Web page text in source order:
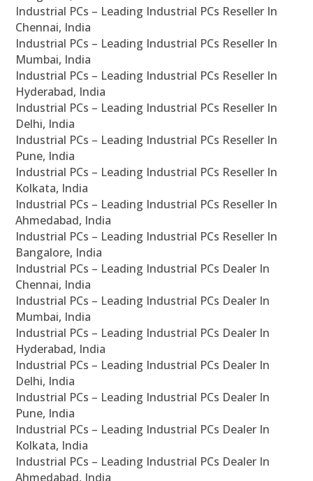
Industrial PCs – Leading Industrial PCs Reseller In
Chennai, India
Industrial PCs – Leading Industrial PCs Reseller In
Mumbai, India
Industrial PCs – Leading Industrial PCs Reseller In
Hyderabad, India
Industrial PCs – Leading Industrial PCs Reseller In
Delhi, India
Industrial PCs – Leading Industrial PCs Reseller In
Pune, India
Industrial PCs – Leading Industrial PCs Reseller In
Kolkata, India
Industrial PCs – Leading Industrial PCs Reseller In
Ahmedabad, India
Industrial PCs – Leading Industrial PCs Reseller In
Bangalore, India
Industrial PCs – Leading Industrial PCs Dealer In
Chennai, India
Industrial PCs – Leading Industrial PCs Dealer In
Mumbai, India
Industrial PCs – Leading Industrial PCs Dealer In
Hyderabad, India
Industrial PCs – Leading Industrial PCs Dealer In
Delhi, India
Industrial PCs – Leading Industrial PCs Dealer In
Pune, India
Industrial PCs – Leading Industrial PCs Dealer In
Kolkata, India
Industrial PCs – Leading Industrial PCs Dealer In
Ahmedabad, India